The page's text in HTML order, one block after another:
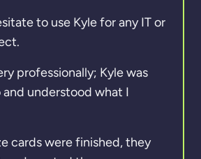
to use Kyle for any IT or
professionally; Kyle was
understood what I
cards were finished, they